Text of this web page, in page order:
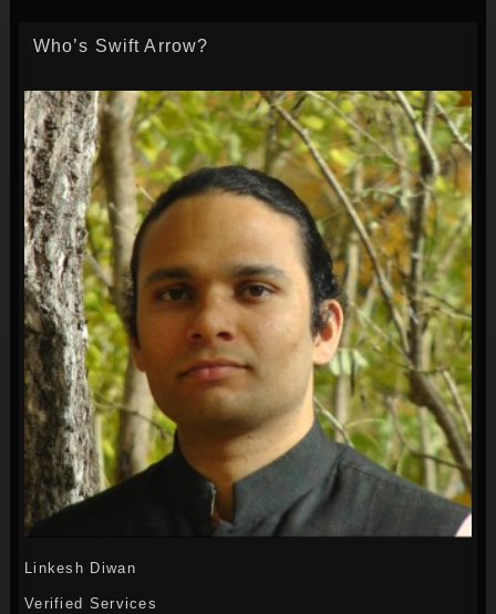
Who’s Swift Arrow?
Linkesh Diwan
Verified Services